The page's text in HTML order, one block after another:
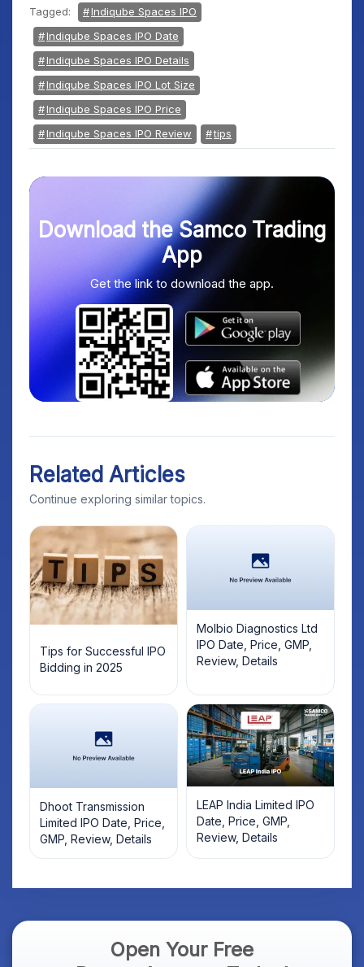
Tagged:
Indiqube Spaces IPO
Indiqube Spaces IPO Date
Indiqube Spaces IPO Details
Indiqube Spaces IPO Lot Size
Indiqube Spaces IPO Price
Indiqube Spaces IPO Review
tips
Download the Samco Trading
App
Get the link to download the app.
Related Articles
Continue exploring similar topics.
Tips for Successful IPO
Bidding in 2025
Molbio Diagnostics Ltd
IPO Date, Price, GMP,
Review, Details
Dhoot Transmission
Limited IPO Date, Price,
GMP, Review, Details
LEAP India Limited IPO
Date, Price, GMP,
Review, Details
Open Your Free